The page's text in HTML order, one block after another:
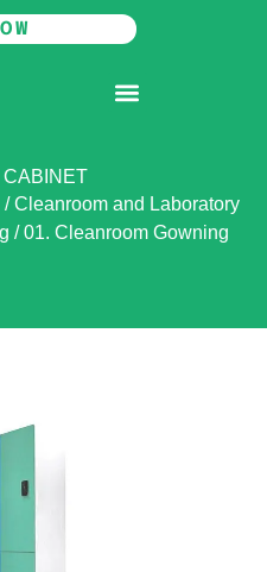
CABINET
/Cleanroom and Laboratory
/01. Cleanroom Gowning